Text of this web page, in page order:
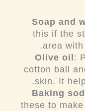
Soap and
this if the
area
Olive oil:
cotton ball
skin. It
Baking
these to